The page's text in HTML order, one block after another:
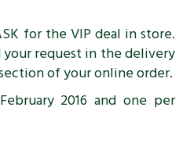
for the VIP deal in store.
your request in the delivery
of your online order.
2016 and one per